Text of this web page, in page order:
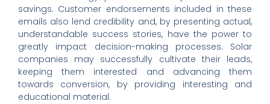
savings. Customer endorsements included in these
emails also lend credibility and, by presenting actual,
understandable success stories, have the power to
greatly impact decision-making processes. Solar
companies may successfully cultivate their leads,
keeping them interested and advancing them
towards conversion, by providing interesting and
educational material.